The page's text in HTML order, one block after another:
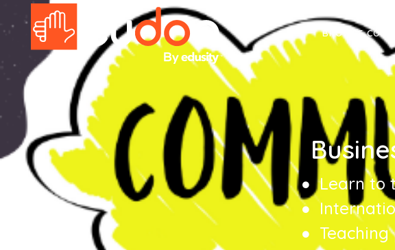
BROWSE
Learn to